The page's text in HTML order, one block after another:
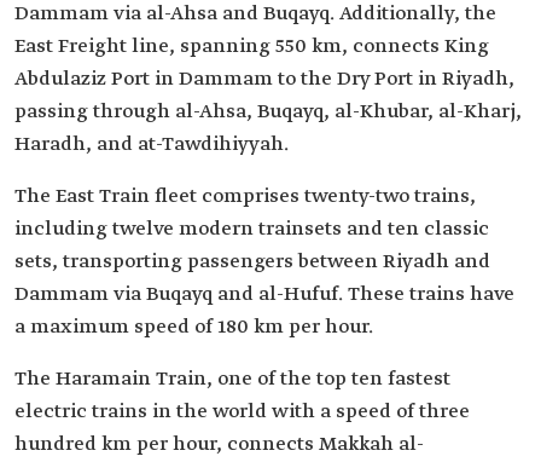
Dammam via al-Ahsa and Buqayq. Additionally, the
East Freight line, spanning 550 km, connects King
Abdulaziz Port in Dammam to the Dry Port in Riyadh,
passing through al-Ahsa, Buqayq, al-Khubar, al-Kharj,
Haradh, and at-Tawdihiyyah.
The East Train fleet comprises twenty-two trains,
including twelve modern trainsets and ten classic
sets, transporting passengers between Riyadh and
Dammam via Buqayq and al-Hufuf. These trains have
a maximum speed of 180 km per hour.
The Haramain Train, one of the top ten fastest
electric trains in the world with a speed of three
hundred km per hour, connects Makkah al-